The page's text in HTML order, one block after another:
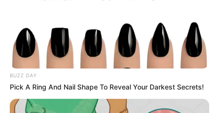
BUZZ DAY
Pick A Ring And Nail Shape To Reveal Your Darkest Secrets!